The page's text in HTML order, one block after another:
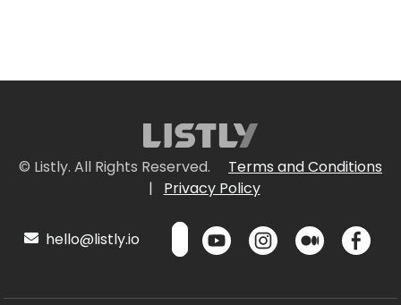
© Listly. All Rights Reserved.
Terms and Conditions
|
Privacy Policy
hello@listly.io